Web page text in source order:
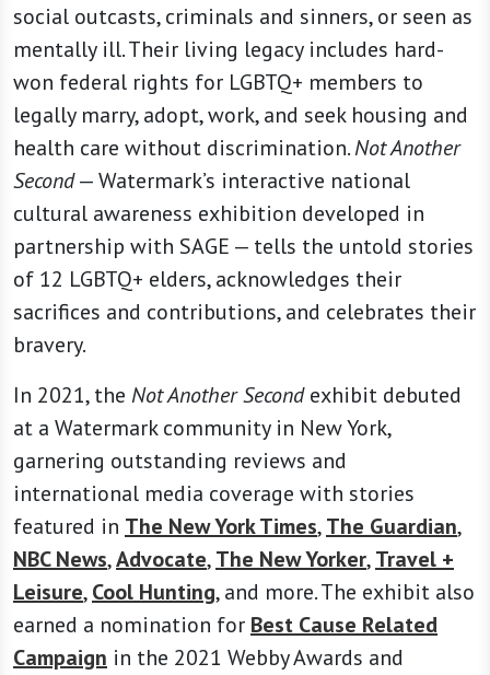
social outcasts, criminals and sinners, or seen as
mentally ill. Their living legacy includes hard-
won federal rights for LGBTQ+ members to
legally marry, adopt, work, and seek housing and
health care without discrimination.Not Another
Second— Watermark’s interactive national
cultural awareness exhibition developed in
partnership with SAGE — tells the untold stories
of 12 LGBTQ+ elders, acknowledges their
sacrifices and contributions, and celebrates their
bravery.
In 2021, the Not Another Secondexhibit debuted
at a Watermark community in New York,
garnering outstanding reviews and
international media coverage with stories
featured in The New York Times,The Guardian,
NBC News,Advocate,The New Yorker,Travel +
Leisure,Cool Hunting, and more. The exhibit also
earned a nomination for Best Cause Related
Campaign in the 2021 Webby Awards and